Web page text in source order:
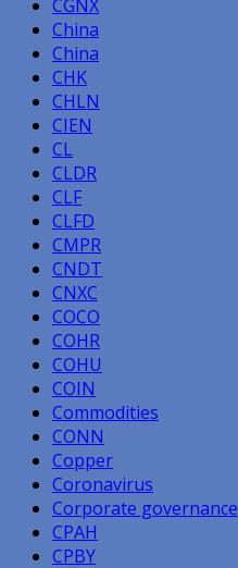
CGNX
China
China
CHK
CHLN
CIEN
CL
CLDR
CLF
CLFD
CMPR
CNDT
CNXC
COCO
COHR
COHU
COIN
Commodities
CONN
Copper
Coronavirus
Corporate governance
CPAH
CPBY